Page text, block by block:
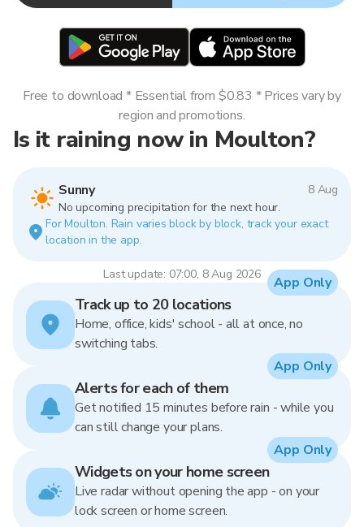
Is it raining now in Moulton?
Sunny
8 Aug
No upcoming precipitation for the next hour.
For Moulton. Rain varies block by block, track your exact
location in the app.
Last update: 07:00, 8 Aug 2026
Free to download * Essential from $0.83 * Prices vary by
region and promotions.
Track up to 20 locations
Home, office, kids' school - all at once, no
switching tabs.
App Only
Alerts for each of them
Get notified 15 minutes before rain - while you
can still change your plans.
App Only
Widgets on your home screen
Live radar without opening the app - on your
lock screen or home screen.
App Only